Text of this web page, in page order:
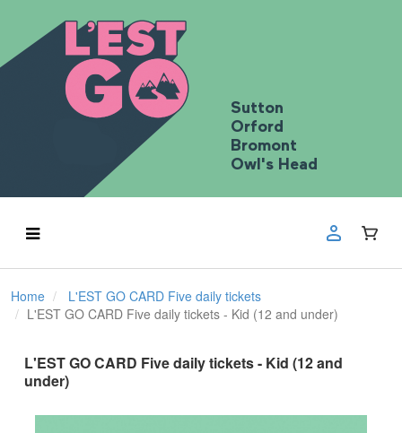
Sutton
Orford
Bromont
Owl's Head
Home
L'EST GO CARD Five daily tickets
L'EST GO CARD Five daily tickets - Kid (12 and under)
L'EST GO CARD Five daily tickets - Kid (12 and
under)